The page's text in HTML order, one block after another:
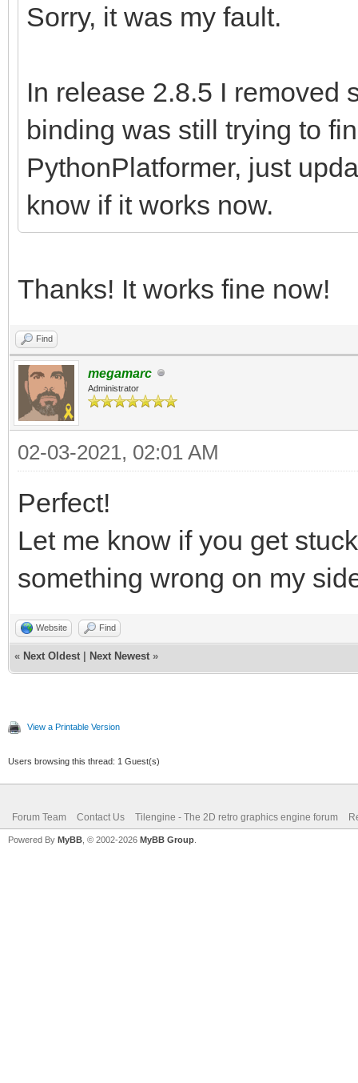
Sorry, it was my fault.
In release 2.8.5 I removed
binding was still trying to
PythonPlatformer, just
know if it works now.
Thanks! It works fine now!
Find
megamarc
Administrator
02-03-2021, 02:01 AM
Perfect!
Let me know if you get
something wrong on my
Website Find
« Next Oldest Next Newest »
View a Printable Version
Users browsing this thread: 1 Guest(s)
Forum Team Contact Us Tilengine - The 2D retro graphics engine forum
Powered By MyBB , © 2002-2026 MyBB Group